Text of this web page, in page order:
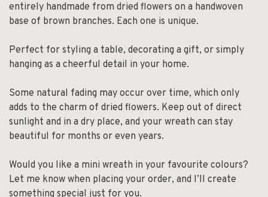
entirely handmade from dried flowers on a handwoven
base of brown branches. Each one is unique.
Perfect for styling a table, decorating a gift, or simply
hanging as a cheerful detail in your home.
Some natural fading may occur over time, which only
adds to the charm of dried flowers. Keep out of direct
sunlight and in a dry place, and your wreath can stay
beautiful for months or even years.
Would you like a mini wreath in your favourite colours?
Let me know when placing your order, and I’ll create
something special just for you.